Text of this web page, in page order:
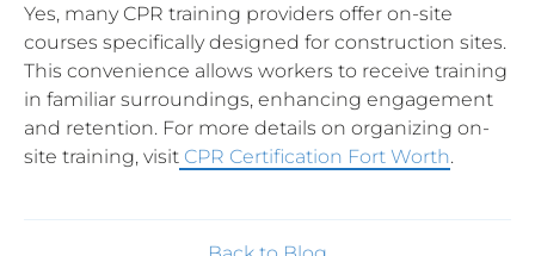
Yes, many CPR training providers offer on-site
courses specifically designed for construction sites.
This convenience allows workers to receive training
in familiar surroundings, enhancing engagement
and retention. For more details on organizing on-
site training, visit CPR Certification Fort Worth.